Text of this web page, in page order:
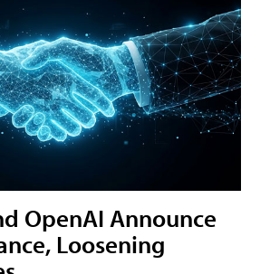
OpenAI Announce
Loosening